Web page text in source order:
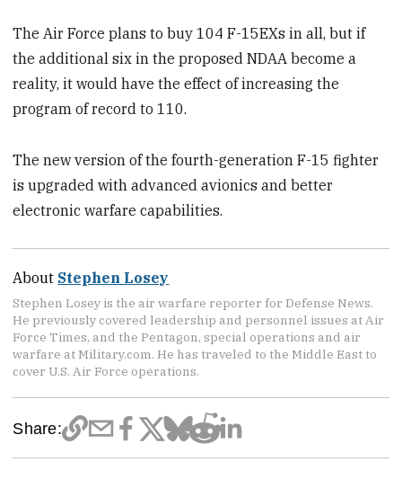
The Air Force plans to buy 104 F-15EXs in all, but if
the additional six in the proposed NDAA become a
reality, it would have the effect of increasing the
program of record to 110.
The new version of the fourth-generation F-15 fighter
is upgraded with advanced avionics and better
electronic warfare capabilities.
About Stephen Losey
Stephen Losey is the air warfare reporter for Defense News.
He previously covered leadership and personnel issues at Air
Force Times, and the Pentagon, special operations and air
warfare at Military.com. He has traveled to the Middle East to
cover U.S. Air Force operations.
Share: